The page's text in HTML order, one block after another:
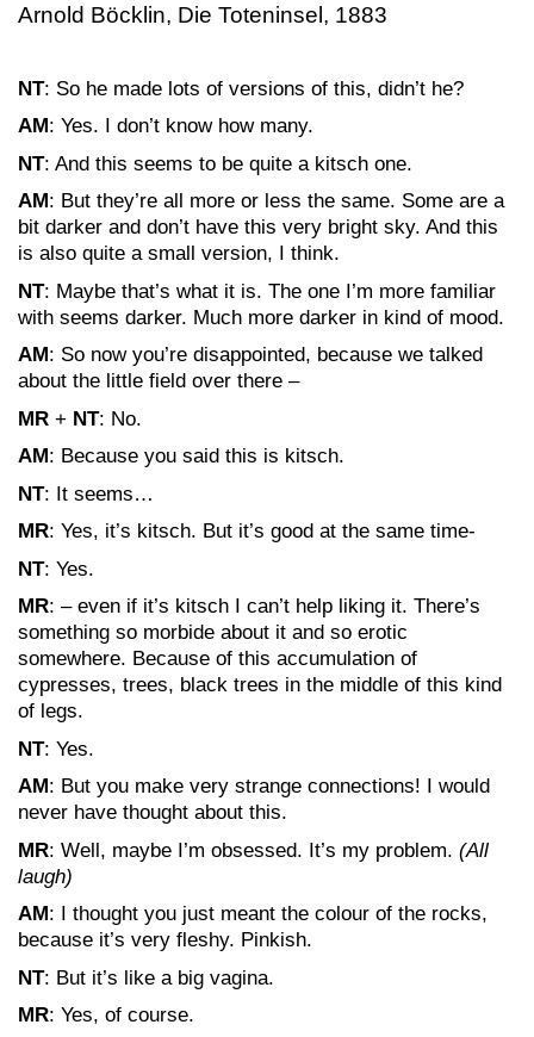
Arnold Böcklin, Die Toteninsel, 1883
NT: So he made lots of versions of this, didn’t he?
AM: Yes. I don’t know how many.
NT: And this seems to be quite a kitsch one.
AM: But they’re all more or less the same. Some are a
bit darker and don’t have this very bright sky. And this
is also quite a small version, I think.
NT: Maybe that’s what it is. The one I’m more familiar
with seems darker. Much more darker in kind of mood.
AM: So now you’re disappointed, because we talked
about the little field over there –
MR + NT: No.
AM: Because you said this is kitsch.
NT: It seems…
MR: Yes, it’s kitsch. But it’s good at the same time-
NT: Yes.
MR: – even if it’s kitsch I can’t help liking it. There’s
something so morbide about it and so erotic
somewhere. Because of this accumulation of
cypresses, trees, black trees in the middle of this kind
of legs.
NT: Yes.
AM: But you make very strange connections! I would
never have thought about this.
MR: Well, maybe I’m obsessed. It’s my problem. (All
laugh)
AM: I thought you just meant the colour of the rocks,
because it’s very fleshy. Pinkish.
NT: But it’s like a big vagina.
MR: Yes, of course.